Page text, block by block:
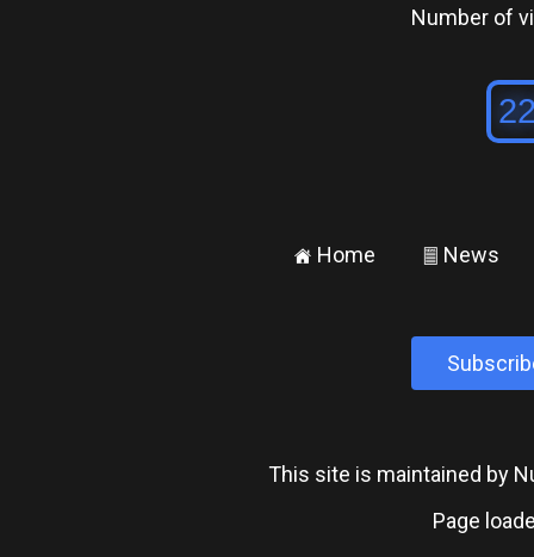
Number of
± Home ² News
This site is maintained by
Page